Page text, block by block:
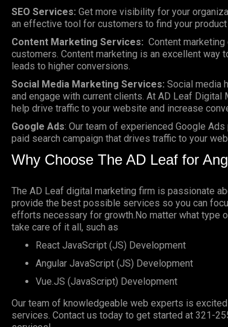
SEO Services: Get more visibility for your
an effective tool for customers to find your
Content Marketing Services: Content
customers. Content marketing is an excellent way
leads to higher conversions.
Social Media Marketing Services: Social media
and engage with current clients. At AD Leaf
help drive traffic to your website and increase
Google Ads: Our team of experienced Google
paid search campaign that drives traffic to your
Why Choose The AD Leaf for
The AD Leaf digital marketing firm is passionate
provide the best possible services so you can
efforts necessary for growth.No matter what type
take care of it all, such as
React JavaScript (JS) Development
Angular JavaScript (JS) Development
Vue.JS (JavaScript) Development
Our team of knowledgeable web experts is
services. Contact us today to get started at 321-